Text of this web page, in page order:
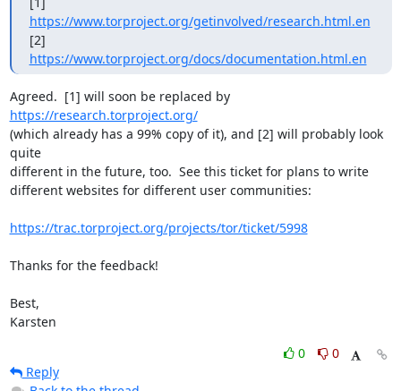
https://www.torproject.org/getinvolved/research.html.en
https://www.torproject.org/docs/documentation.html.en
Agreed.  [1] will soon be replaced by
https://research.torproject.org/
(which already has a 99% copy of it), and [2] will probably look
quite
different in the future, too.  See this ticket for plans to write
different websites for different user communities:
https://trac.torproject.org/projects/tor/ticket/5998
Thanks for the feedback!
Best,
Karsten
0
0
Reply